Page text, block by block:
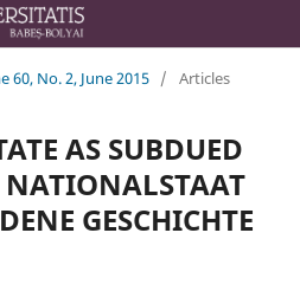
60, No. 2, June 2015 / Articles
AS SUBDUED
NATIONALSTAAT
GESCHICHTE